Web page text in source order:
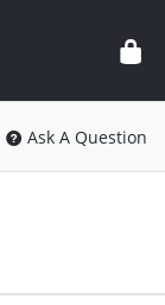
Ask A Question